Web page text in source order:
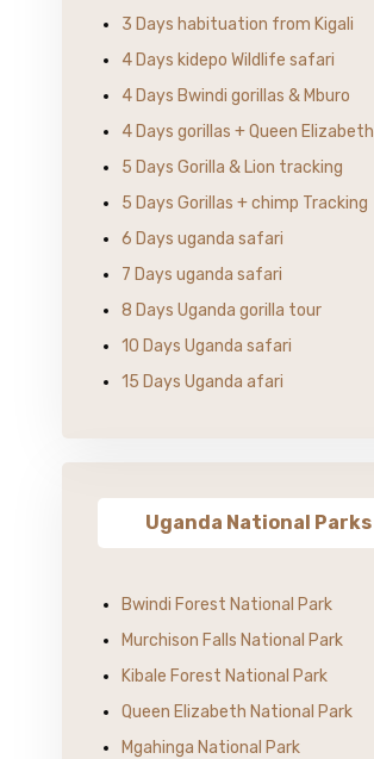
3 Days habituation from Kigali
4 Days kidepo Wildlife safari
4 Days Bwindi gorillas & Mburo
4 Days gorillas + Queen Elizabeth
5 Days Gorilla & Lion tracking
5 Days Gorillas + chimp Tracking
6 Days uganda safari
7 Days uganda safari
8 Days Uganda gorilla tour
10 Days Uganda safari
15 Days Uganda afari
Uganda National Parks
Bwindi Forest National Park
Murchison Falls National Park
Kibale Forest National Park
Queen Elizabeth National Park
Mgahinga National Park